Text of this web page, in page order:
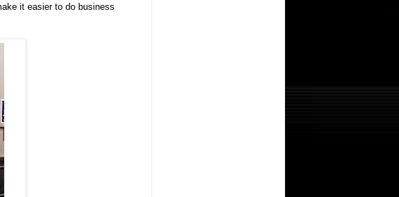
it easier to do business